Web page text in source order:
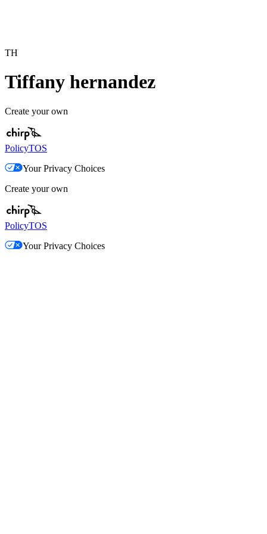
TH
Tiffany hernandez
Create your own
PolicyTOS
Your Privacy Choices
Create your own
PolicyTOS
Your Privacy Choices